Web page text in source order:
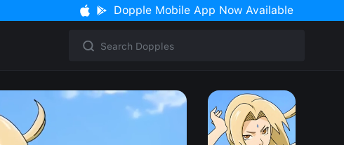
Dopple Mobile App Now Available